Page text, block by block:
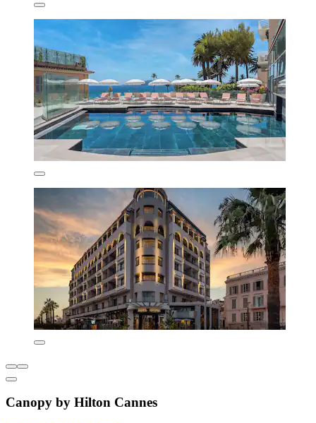
Canopy by Hilton Cannes